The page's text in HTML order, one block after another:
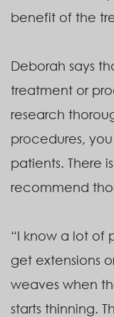
benefit of the
Deborah says
treatment or
research
procedures,
patients. There
recommend
“I know a lot of
get extensions
weaves when
starts thinning.